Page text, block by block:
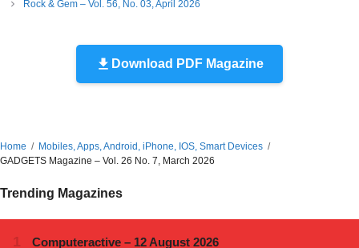
Rock & Gem – Vol. 56, No. 03, April 2026
Download PDF Magazine
Home
Mobiles, Apps, Android, iPhone, IOS, Smart Devices
GADGETS Magazine – Vol. 26 No. 7, March 2026
Trending Magazines